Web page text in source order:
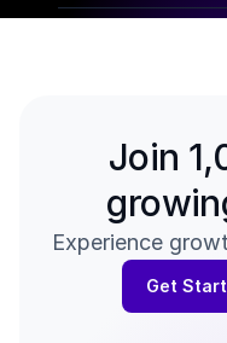
Join
Experience
Get